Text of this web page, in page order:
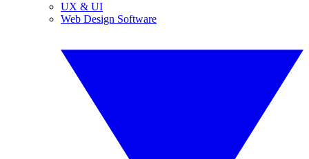
UX & UI
Web Design Software